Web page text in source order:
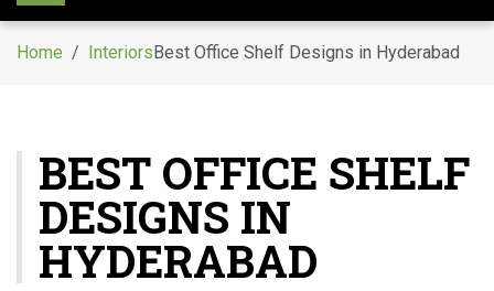
g
a
v
i
g
t
Home / InteriorsBest Office Shelf Designs in Hyderabad
BEST OFFICE SHELF
DESIGNS IN
HYDERABAD